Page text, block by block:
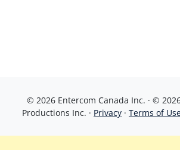
© 2026 Entercom Canada Inc. · ©
Productions Inc. · Privacy · Terms of